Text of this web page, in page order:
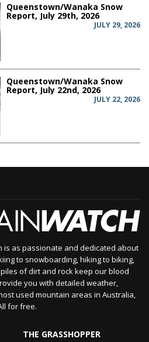
Queenstown/Wanaka Snow
Report, July 29th, 2026
JULY 29, 2026
Queenstown/Wanaka Snow
Report, July 22nd, 2026
JULY 22, 2026
is as passionate and dedicated about
to snowboarding, hiking to biking,
of dirt and rock keep our blood
you with detailed weather,
used mountain areas in Australia,
for free.
THE GRASSHOPPER